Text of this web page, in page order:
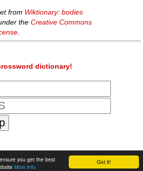
Got it!
you get the best
More info
from Wiktionary: bodies
theCreative Commons
dictionary!
faq|privacy policy|contact us